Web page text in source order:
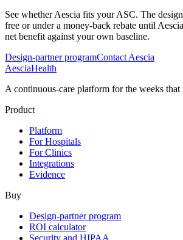
See whether Aescia fits your ASC. The
free or under a money-back rebate until
net benefit against your own baseline.
Design-partner programContact Aescia
AesciaHealth
A continuous-care platform for the weeks that
Product
Platform
For Hospitals
For Clinics
Integrations
Evidence
Buy
Design-partner program
ROI calculator